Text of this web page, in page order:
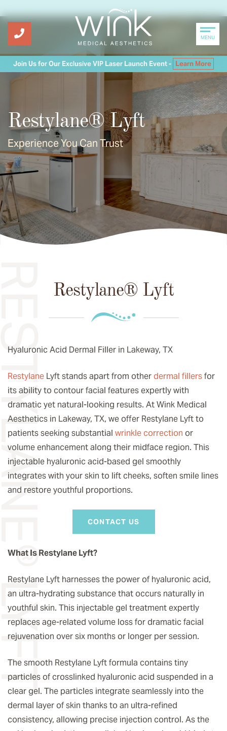
Join Us for Our Exclusive VIP Laser Launch Event - Learn More
MENU
Restylane® Lyft
Experience You Can Trust
LYFTRestylane® Lyft
Hyaluronic Acid Dermal Filler in Lakeway, TX
Restylane Lyft stands apart from otherdermal fillersfor
its ability to contour facial features expertly with
dramatic yet natural-looking results. At Wink Medical
Aesthetics in Lakeway, TX, we offer Restylane Lyft to
patients seeking substantial wrinkle correction or
volume enhancement along their midface region. This
injectable hyaluronic acid-based gel smoothly
integrates with your skin to lift cheeks, soften smile lines
and restore youthful proportions.
CONTACT US
What Is Restylane Lyft?
Restylane Lyft harnesses the power of hyaluronic acid,
an ultra-hydrating substance that occurs naturally in
youthful skin. This injectable gel treatment expertly
replaces age-related volume loss for dramatic facial
rejuvenation over six months or longer per session.
The smooth Restylane Lyft formula contains tiny
particles of crosslinked hyaluronic acid suspended in a
clear gel. The particles integrate seamlessly into the
dermal layer of skin thanks to an ultra-refined
consistency, allowing precise injection control. As the